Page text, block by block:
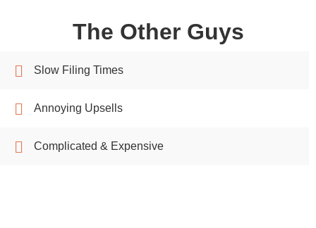
The Other Guys
Slow Filing Times
Annoying Upsells
Complicated & Expensive